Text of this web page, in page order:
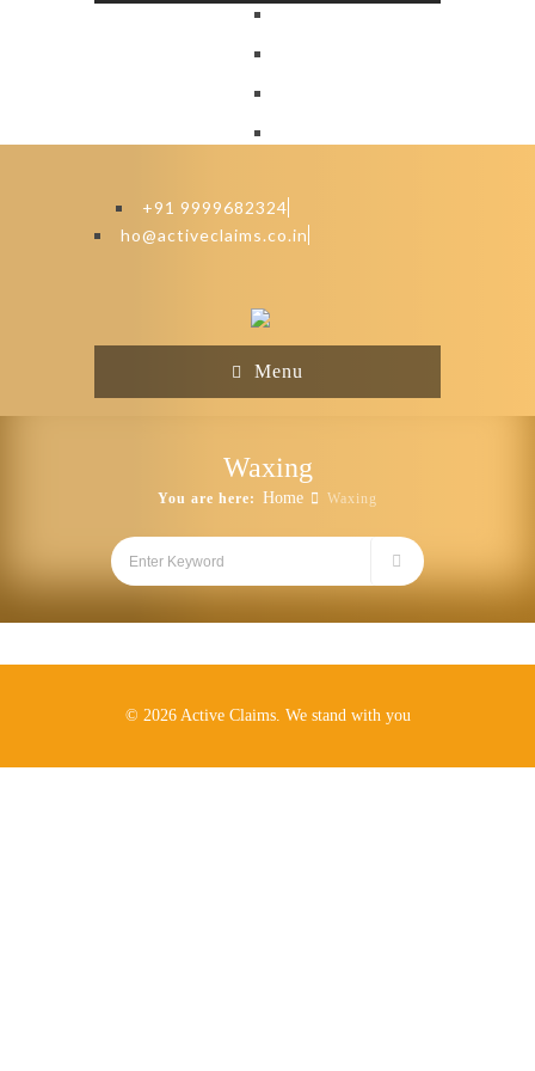
+91 9999682324
ho@activeclaims.co.in
Menu
Waxing
You are here: Home Waxing
© 2026 Active Claims. We stand with you